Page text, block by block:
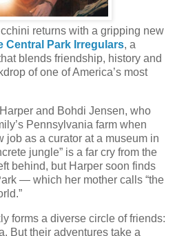
returns with a gripping new
Central Park Irregulars, a
blends friendship, history and
of one of America’s most
and Bohdi Jensen, who
Pennsylvania farm when
job as a curator at a museum in
jungle” is a far cry from the
behind, but Harper soon finds
— which her mother calls “the
forms a diverse circle of friends:
But their adventures take a